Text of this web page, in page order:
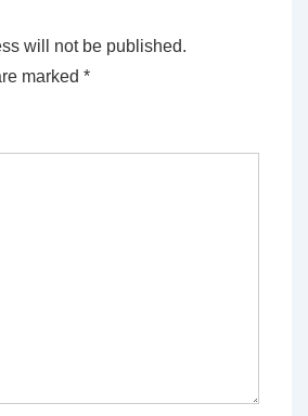
will not be published.
marked *